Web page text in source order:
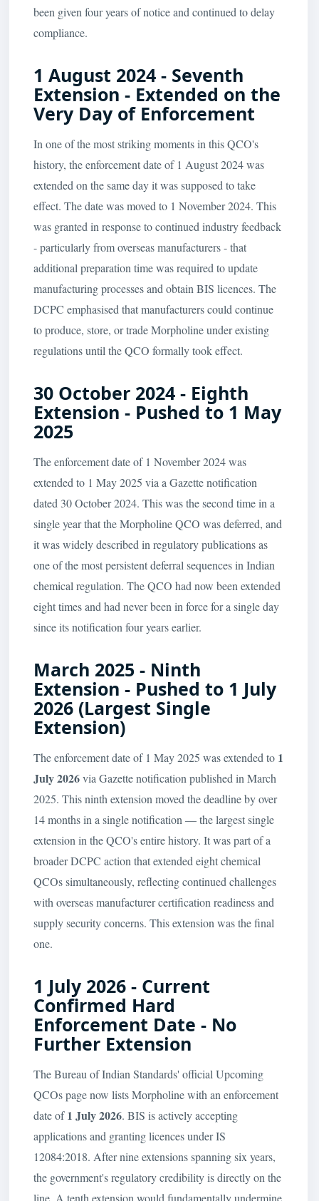
been given four years of notice and continued to delay
compliance.
1 August 2024 - Seventh
Extension - Extended on the
Very Day of Enforcement
In one of the most striking moments in this QCO's
history, the enforcement date of 1 August 2024 was
extended on the same day it was supposed to take
effect. The date was moved to 1 November 2024. This
was granted in response to continued industry feedback
- particularly from overseas manufacturers - that
additional preparation time was required to update
manufacturing processes and obtain BIS licences. The
DCPC emphasised that manufacturers could continue
to produce, store, or trade Morpholine under existing
regulations until the QCO formally took effect.
30 October 2024 - Eighth
Extension - Pushed to 1 May
2025
The enforcement date of 1 November 2024 was
extended to 1 May 2025 via a Gazette notification
dated 30 October 2024. This was the second time in a
single year that the Morpholine QCO was deferred, and
it was widely described in regulatory publications as
one of the most persistent deferral sequences in Indian
chemical regulation. The QCO had now been extended
eight times and had never been in force for a single day
since its notification four years earlier.
March 2025 - Ninth
Extension - Pushed to 1 July
2026 (Largest Single
Extension)
The enforcement date of 1 May 2025 was extended to 1
July 2026via Gazette notification published in March
2025. This ninth extension moved the deadline by over
14 months in a single notification — the largest single
extension in the QCO's entire history. It was part of a
broader DCPC action that extended eight chemical
QCOs simultaneously, reflecting continued challenges
with overseas manufacturer certification readiness and
supply security concerns. This extension was the final
one.
1 July 2026 - Current
Confirmed Hard
Enforcement Date - No
Further Extension
The Bureau of Indian Standards' official Upcoming
QCOs page now lists Morpholine with an enforcement
date of1 July 2026. BIS is actively accepting
applications and granting licences under IS
12084:2018. After nine extensions spanning six years,
the government's regulatory credibility is directly on the
line. A tenth extension would fundamentally undermine